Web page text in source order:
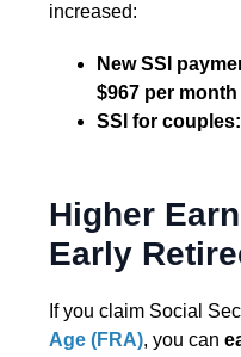
increased:
New SSI
$967 per month
SSI for couples:
Higher
Early
If you claim Social
Age (FRA), you can